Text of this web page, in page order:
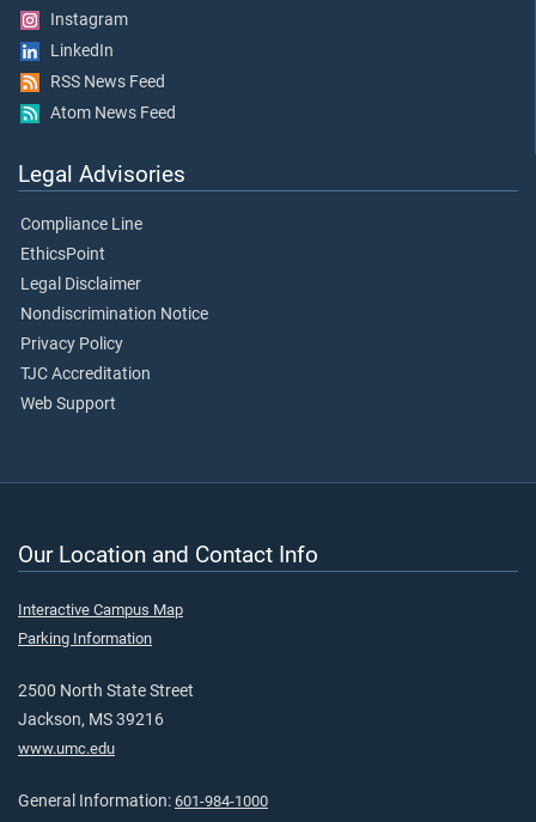
Instagram
LinkedIn
RSS News Feed
Atom News Feed
Legal Advisories
Compliance Line
EthicsPoint
Legal Disclaimer
Nondiscrimination Notice
Privacy Policy
TJC Accreditation
Web Support
Our Location and Contact Info
Interactive Campus Map
Parking Information
2500 North State Street
Jackson, MS 39216
www.umc.edu
General Information: 601-984-1000